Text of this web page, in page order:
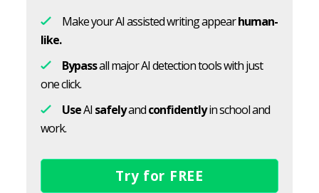
Make your AI assisted writing appearhuman-
like.
Bypassall major AI detection tools with just
one click.
UseAI safelyandconfidentlyin school and
work.
Try for FREE